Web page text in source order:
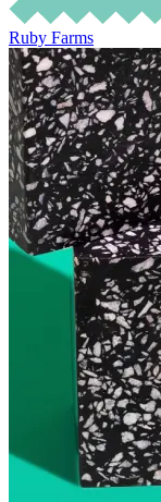
Ruby Farms